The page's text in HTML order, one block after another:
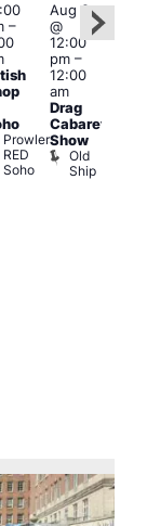
–
Prowler
RED
Soho
Aug 9
@
12:00
pm–
12:00
am
Drag
Cabaret
Show
Old
Ship